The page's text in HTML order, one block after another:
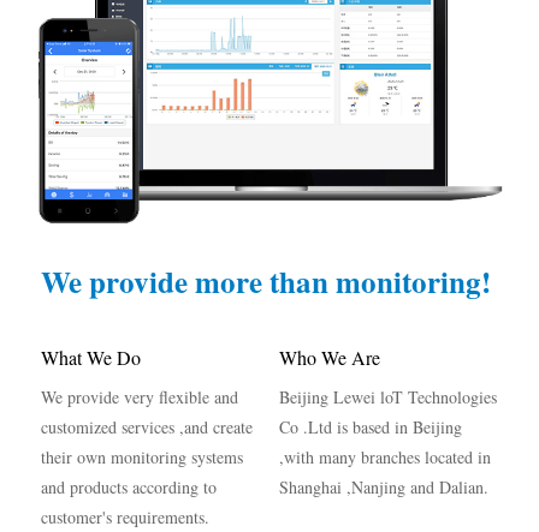
Three Phase Wi-Fi Energy Meter (WEM3050T)
WiFi Power Controller
IAMMETER Cloud Pro
Self-hosting Service
EV Charger
Energy Forecasting and Simulation System
Applications
Solar PV System Energy Monitor
Electricity Usage Monitor
Store
Resources
We provide more than monitoring!
Who We Are
Beijing Lewei loT Technologies
Co .Ltd is based in Beijing
,with many branches located in
Shanghai ,Nanjing and Dalian.
What We Do
We provide very flexible and
customized services ,and create
their own monitoring systems
and products according to
customer's requirements.